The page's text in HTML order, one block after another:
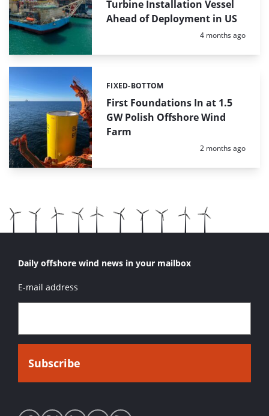
Turbine Installation Vessel
Ahead of Deployment in US
Posted:
4 months ago
First Foundations In at 1.5
GW Polish Offshore Wind
Farm
Categories:
FIXED-BOTTOM
Posted:
2 months ago
Daily offshore wind news in your mailbox
E-mail address